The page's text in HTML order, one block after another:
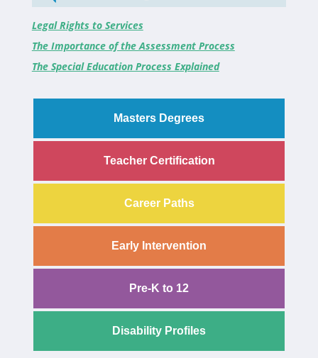
Legal Rights to Services
The Importance of the Assessment Process
The Special Education Process Explained
Masters Degrees
Teacher Certification
Career Paths
Early Intervention
Pre-K to 12
Disability Profiles